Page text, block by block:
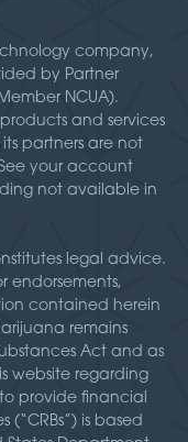
company,
by Partner
NCUA).
and services
partners are not
your account
not available in
legal advice.
endorsements,
contained herein
remains
Act and as
website regarding
provide financial
(“CRBs”) is based